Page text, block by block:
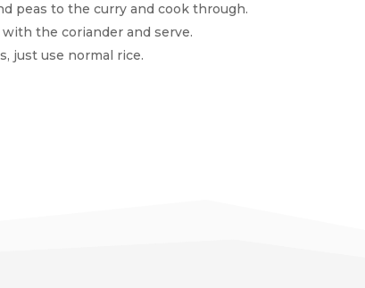
peas to the curry and cook through.
the coriander and serve.
just use normal rice.